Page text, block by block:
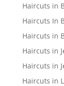
Haircuts in
Haircuts In
Haircuts in
Haircuts in
Haircuts in
Haircuts in